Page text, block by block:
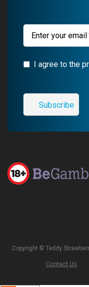
m
Enter your email
I agree to the
Copyright © Teddy
Contact Us